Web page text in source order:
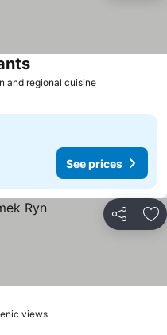
and regional cuisine
See prices
Share
views